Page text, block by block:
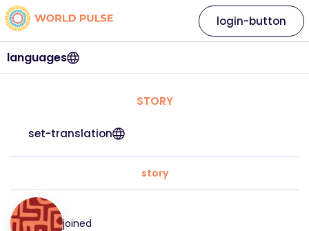
languages
login-button
STORY
set-translation
story
joined